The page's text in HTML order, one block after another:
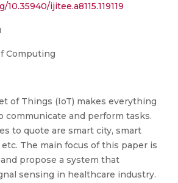
ijitee.a8115.119119
Computing
of Things (IoT) makes everything
communicate and perform tasks.
to quote are smart city, smart
The main focus of this paper is
propose a system that
sensing in healthcare industry.